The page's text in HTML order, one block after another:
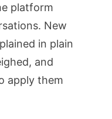
platform
New
in plain
and
apply them